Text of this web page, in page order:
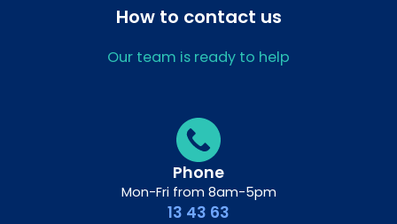
How to contact us
Our team is ready to help
Phone
Mon-Fri from 8am-5pm
13 43 63